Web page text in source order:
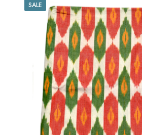
SALE